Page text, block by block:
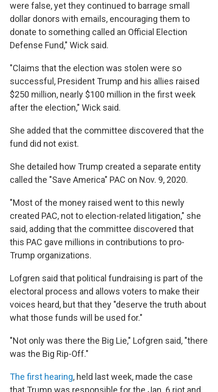
were false, yet they continued to barrage small
dollar donors with emails, encouraging them to
donate to something called an Official Election
Defense Fund," Wick said.
"Claims that the election was stolen were so
successful, President Trump and his allies raised
$250 million, nearly $100 million in the first week
after the election," Wick said.
She added that the committee discovered that the
fund did not exist.
She detailed how Trump created a separate entity
called the "Save America" PAC on Nov. 9, 2020.
"Most of the money raised went to this newly
created PAC, not to election-related litigation," she
said, adding that the committee discovered that
this PAC gave millions in contributions to pro-
Trump organizations.
Lofgren said that political fundraising is part of the
electoral process and allows voters to make their
voices heard, but that they "deserve the truth about
what those funds will be used for."
"Not only was there the Big Lie," Lofgren said, "there
was the Big Rip-Off."
The first hearing, held last week, made the case
that Trump was responsible for the Jan. 6 riot and